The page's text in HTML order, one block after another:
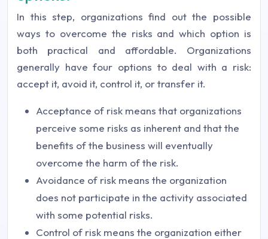
In this step, organizations find out the possible
ways to overcome the risks and which option is
both practical and affordable. Organizations
generally have four options to deal with a risk:
accept it, avoid it, control it, or transfer it.
Acceptance of risk means that organizations
perceive some risks as inherent and that the
benefits of the business will eventually
overcome the harm of the risk.
Avoidance of risk means the organization
does not participate in the activity associated
with some potential risks.
Control of risk means the organization either